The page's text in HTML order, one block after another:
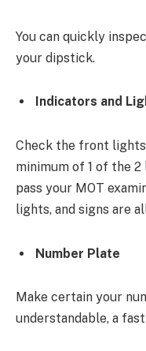
You can quickly
your dipstick.
Indicators and
Check the front
minimum of 1 of the
pass your MOT
lights, and signs are
Number Plate
Make certain your
understandable, a